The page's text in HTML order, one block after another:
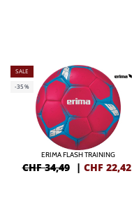
SALE
-35%
ERIMA FLASH TRAINING
CHF 34,49 | CHF 22,42